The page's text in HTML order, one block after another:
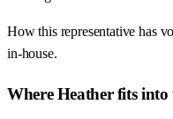
How this representative has
in-house.
WhereHeatherfits into